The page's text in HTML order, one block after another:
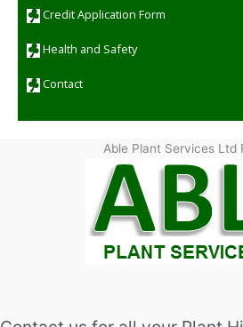
Credit Application Form
Health and Safety
Contact
Able Plant Services Ltd